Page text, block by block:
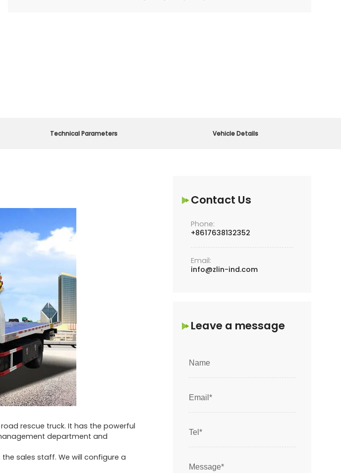
Technical Parameters Vehicle Details
rescue truck. It has the powerful
department and
sales staff. We will configure a
Contact Us
Phone:
+8617638132352
Email:
info@zlin-ind.com
Leave a message